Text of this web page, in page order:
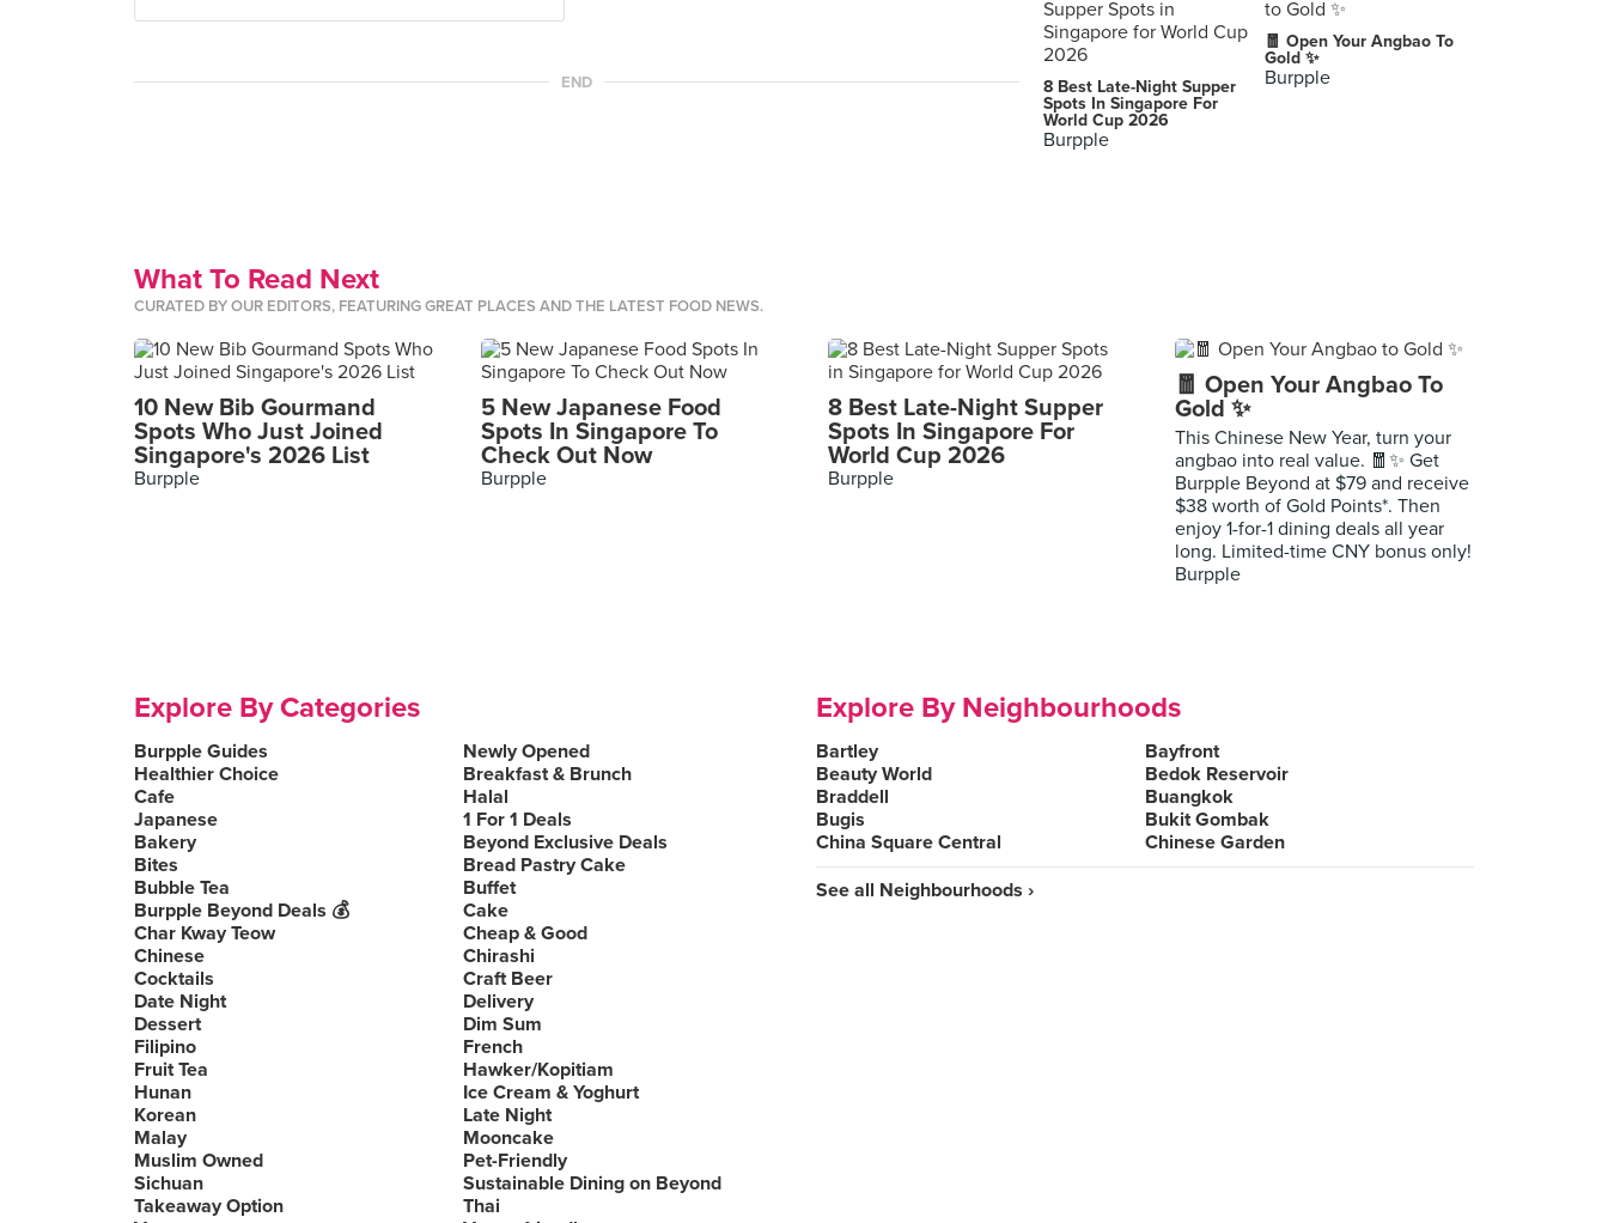
END
8 Best Late-Night Supper
Spots In Singapore For
World Cup 2026
Burpple
🧧 Open Your Angbao To
Gold ✨
Burpple
What To Read Next
CURATED BY OUR EDITORS, FEATURING GREAT PLACES AND THE LATEST FOOD NEWS.
10 New Bib Gourmand
Spots Who Just Joined
Singapore's 2026 List
Burpple
5 New Japanese Food
Spots In Singapore To
Check Out Now
Burpple
8 Best Late-Night Supper
Spots In Singapore For
World Cup 2026
Burpple
🧧 Open Your Angbao To
Gold ✨
This Chinese New Year, turn your
angbao into real value. 🧧✨ Get
Burpple Beyond at $79 and receive
$38 worth of Gold Points*. Then
enjoy 1-for-1 dining deals all year
long. Limited-time CNY bonus only!
Burpple
Explore By Categories
Burpple Guides
Newly Opened
Healthier Choice
Breakfast & Brunch
Cafe
Halal
Japanese
1 For 1 Deals
Bakery
Beyond Exclusive Deals
Bites
Bread Pastry Cake
Bubble Tea
Buffet
Burpple Beyond Deals 💰
Cake
Char Kway Teow
Cheap & Good
Chinese
Chirashi
Cocktails
Craft Beer
Date Night
Delivery
Dessert
Dim Sum
Filipino
French
Fruit Tea
Hawker/Kopitiam
Hunan
Ice Cream & Yoghurt
Korean
Late Night
Malay
Mooncake
Muslim Owned
Pet-Friendly
Sichuan
Sustainable Dining on Beyond
Takeaway Option
Thai
Explore By Neighbourhoods
Bartley
Bayfront
Beauty World
Bedok Reservoir
Braddell
Buangkok
Bugis
Bukit Gombak
China Square Central
Chinese Garden
See all Neighbourhoods ›